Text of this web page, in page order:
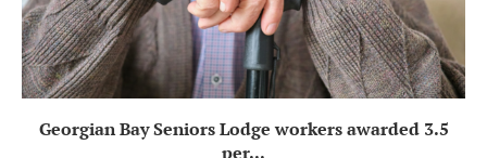
Georgian Bay Seniors Lodge workers awarded 3.5
per...